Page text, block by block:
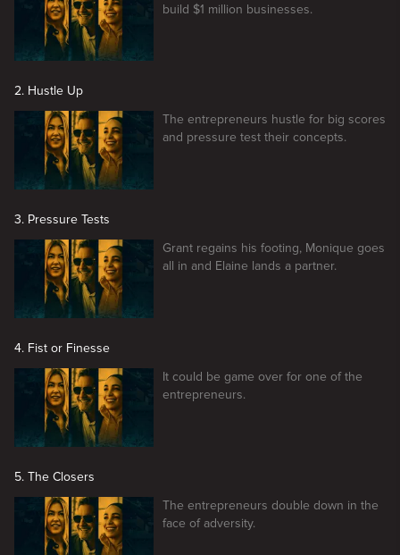
build $1 million businesses.
2. Hustle Up
The entrepreneurs hustle for big scores
and pressure test their concepts.
3. Pressure Tests
Grant regains his footing, Monique goes
all in and Elaine lands a partner.
4. Fist or Finesse
It could be game over for one of the
entrepreneurs.
5. The Closers
The entrepreneurs double down in the
face of adversity.